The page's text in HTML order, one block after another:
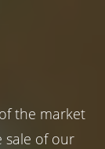
the market
sale of our